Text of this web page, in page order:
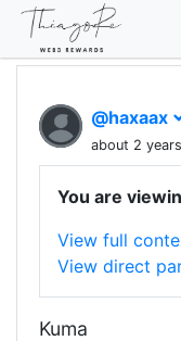
@haxaax
about 2
You are
View full
View direct
Kuma